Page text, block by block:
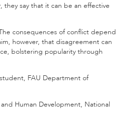
they say that it can be an effective
consequences of conflict depend
however, that disagreement can
bolstering popularity through
FAU Department of
Human Development, National